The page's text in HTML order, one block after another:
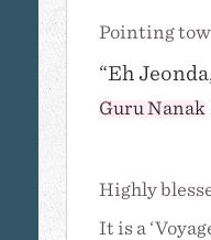
Pointing
“Eh
Guru Nanak
Highly
It is a